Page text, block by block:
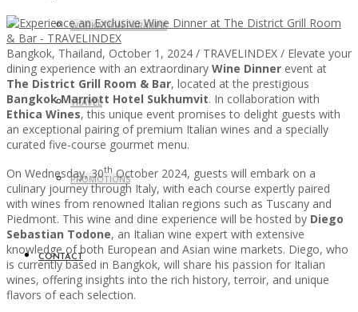
WORKATION PARADISE
TRAVEL
PROMOTIONS
CONTACT
Bangkok, Thailand, October 1, 2024 / TRAVELINDEX / Elevate your
dining experience with an extraordinary Wine Dinner event at
The District Grill Room & Bar, located at the prestigious
Bangkok Marriott Hotel Sukhumvit. In collaboration with
Ethica Wines, this unique event promises to delight guests with
an exceptional pairing of premium Italian wines and a specially
curated five-course gourmet menu.
On Wednesday, 30thOctober 2024, guests will embark on a
culinary journey through Italy, with each course expertly paired
with wines from renowned Italian regions such as Tuscany and
Piedmont. This wine and dine experience will be hosted by Diego
Sebastian Todone, an Italian wine expert with extensive
knowledge of both European and Asian wine markets. Diego, who
is currently based in Bangkok, will share his passion for Italian
wines, offering insights into the rich history, terroir, and unique
flavors of each selection.